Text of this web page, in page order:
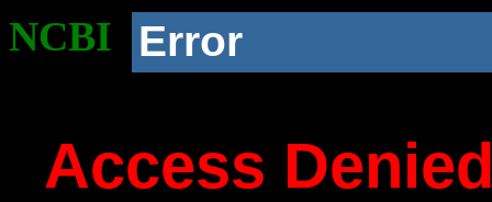
NCBI Error
Access